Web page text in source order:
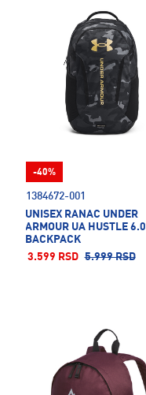
1384672-001
UNISEX RANAC UNDER
ARMOUR UA HUSTLE 6.0
BACKPACK
3.599 RSD 5.999 RSD
-40%